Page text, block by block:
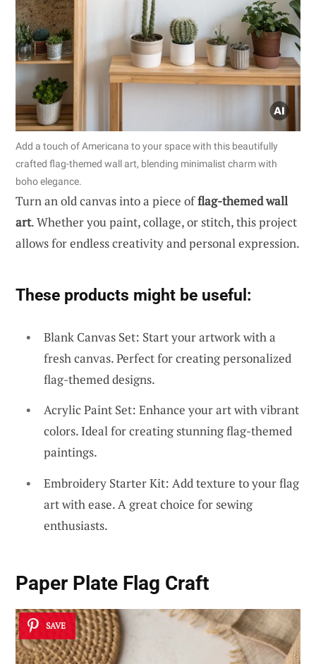
Add a touch of Americana to your space with this beautifully
crafted flag-themed wall art, blending minimalist charm with
boho elegance.
Turn an old canvas into a piece offlag-themed wall
art. Whether you paint, collage, or stitch, this project
allows for endless creativity and personal expression.
These products might be useful:
Blank Canvas Set: Start your artwork with a
fresh canvas. Perfect for creating personalized
flag-themed designs.
Acrylic Paint Set: Enhance your art with vibrant
colors. Ideal for creating stunning flag-themed
paintings.
Embroidery Starter Kit: Add texture to your flag
art with ease. A great choice for sewing
enthusiasts.
Paper Plate Flag Craft
SAVE